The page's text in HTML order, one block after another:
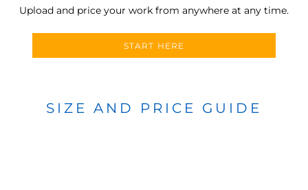
Upload and price your work from anywhere at any time.
START HERE
SIZE AND PRICE GUIDE